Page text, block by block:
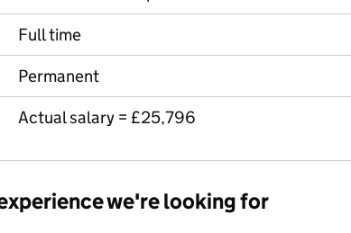
Full time
Permanent
Actual salary = £25,796
we're looking for